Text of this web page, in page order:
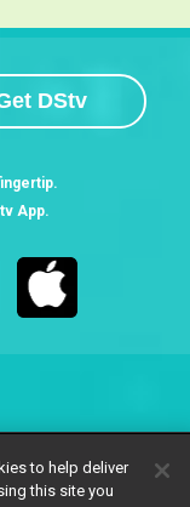
DStv
App.
Privacy Notice
Careers
to help deliver
this site you